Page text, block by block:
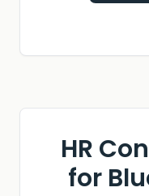
HR
for